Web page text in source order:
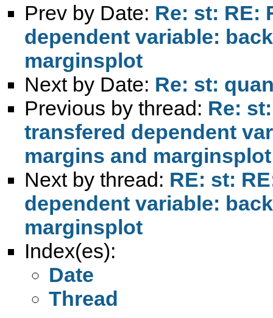
Prev by Date: Re: st: RE:
dependent variable:
marginsplot
Next by Date: Re: st:
Previous by thread: Re:
transfered dependent
margins and marginsplot
Next by thread: RE: st:
dependent variable:
marginsplot
Index(es):
Date
Thread